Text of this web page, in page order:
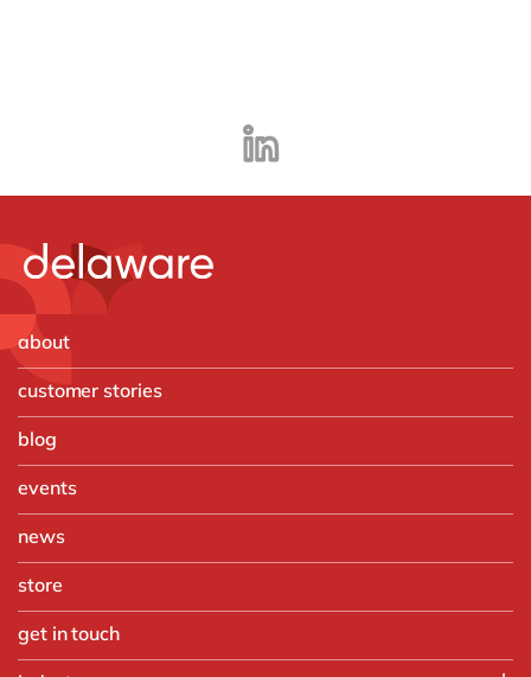
about
customer stories
blog
events
news
store
get in touch